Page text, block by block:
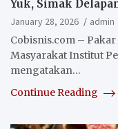
Yuk, Simak
January 28, 2026
admin
Cobisnis.com –
Masyarakat Institut
mengatakan…
Continue Reading